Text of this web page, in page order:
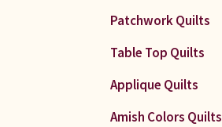
Patchwork Quilts
Table Top Quilts
Applique Quilts
Amish Colors Quilts